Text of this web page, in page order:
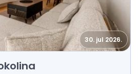
30. jul 2026.
Budva okolina